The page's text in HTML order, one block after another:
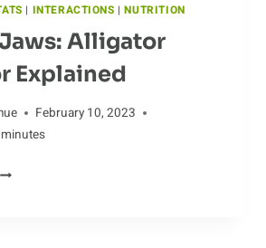
| INTERACTIONS |NUTRITION
Alligator
Explained
February 10, 2023
minutes